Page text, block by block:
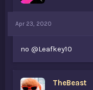
Apr 23, 2020
no @Leafkey10
TheBeast